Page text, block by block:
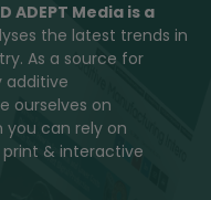
ADEPT Media is a
the latest trends in
As a source for
additive
ourselves on
can rely on
& interactive